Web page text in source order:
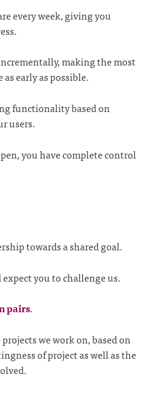
every week, giving you
making the most
early as possible.
functionality based on
users.
you have complete control
towards a shared goal.
you to challenge us.
pairs.
we work on, based on
of project as well as the